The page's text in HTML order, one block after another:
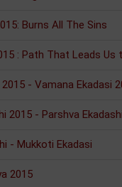
Burns All The Sins
: Path That Leads Us
- Vamana Ekadasi
2015 - Parshva
- Mukkoti Ekadasi
2015